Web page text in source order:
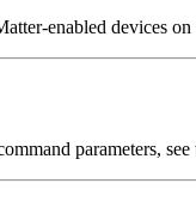
enabled devices
parameters, see